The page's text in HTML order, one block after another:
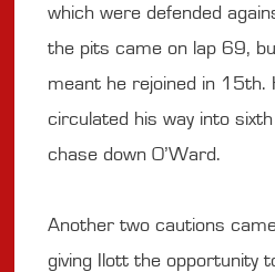
which were defended
the pits came on lap 69,
meant he rejoined in 15th.
circulated his way into
chase down O’Ward.
Another two cautions
giving Ilott the opportunity